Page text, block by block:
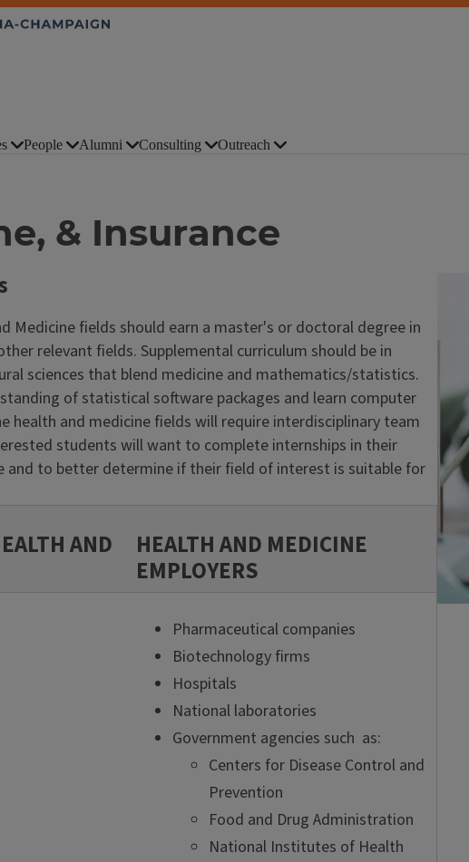
People Alumni Consulting Outreach
& Insurance
Medicine fields should earn a master's or doctoral degree in
relevant fields. Supplemental curriculum should be in
sciences that blend medicine and mathematics/statistics.
of statistical software packages and learn computer
health and medicine fields will require interdisciplinary team
students will want to complete internships in their
and to better determine if their field of interest is suitable for
AND
HEALTH AND MEDICINE
EMPLOYERS
Pharmaceutical companies
Biotechnology firms
Hospitals
National laboratories
Government agencies such as:
Centers for Disease Control and
Prevention
Food and Drug Administration
National Institutes of Health